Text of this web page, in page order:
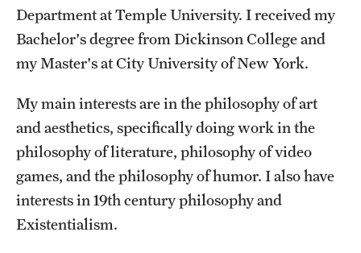
Admissions
Undergraduate Admissions
Graduate Admissions
Students
Academic Advising
Professional Development
Department at Temple University. I received my
Bachelor's degree from Dickinson College and
my Master's at City University of New York.
My main interests are in the philosophy of art
and aesthetics, specifically doing work in the
philosophy of literature, philosophy of video
games, and the philosophy of humor. I also have
interests in 19th century philosophy and
Existentialism.